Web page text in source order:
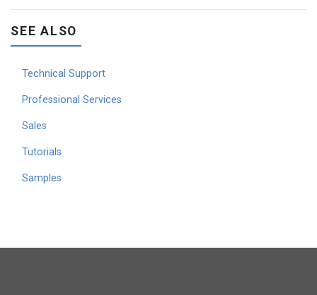
SEE ALSO
Technical Support
Professional Services
Sales
Tutorials
Samples